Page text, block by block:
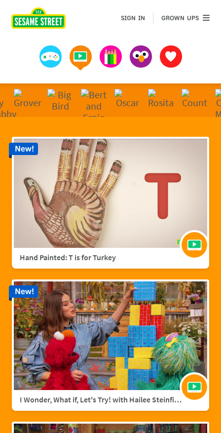
Games Videos Art MuppetsFavorites
SIGN IN GROWN UPSGROWN
Hand Painted: T is for Turkey
New!
I Wonder, What if, Let's Try! with Hailee Steinfield
New!
Sesame Street | Preschool Games, Videos, &